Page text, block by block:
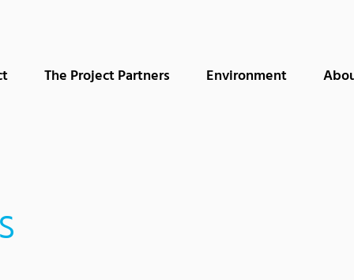
The Project Partners Environment